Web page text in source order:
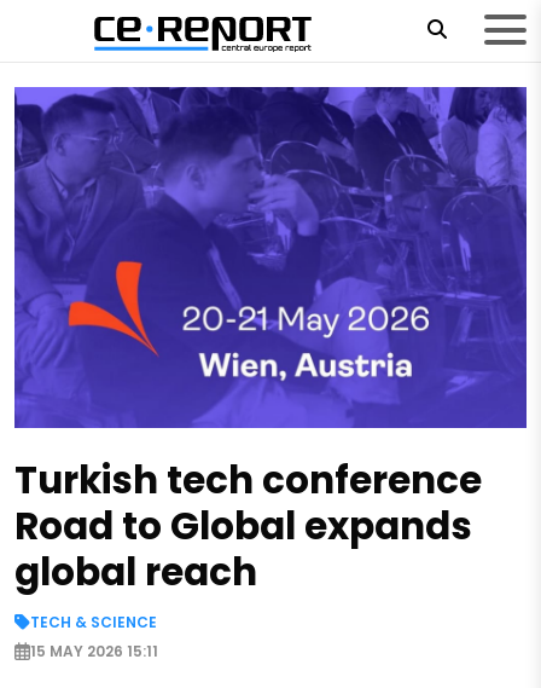
Turkish tech conference
Road to Global expands
global reach
TECH & SCIENCE
15 MAY 2026 15:11